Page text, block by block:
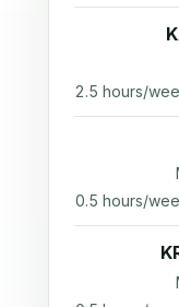
2.5 hours/
0.5 hours/